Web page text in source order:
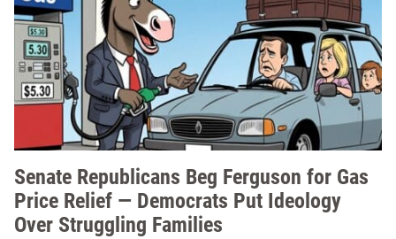
Senate Republicans Beg Ferguson for Gas
Price Relief — Democrats Put Ideology
Over Struggling Families